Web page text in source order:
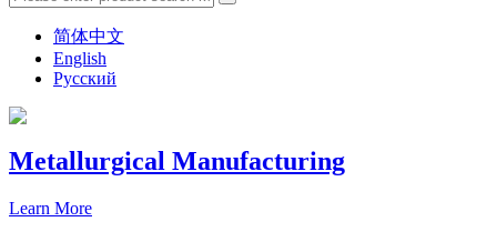
简体中文
English
Русский
Metallurgical Manufacturing
Learn More